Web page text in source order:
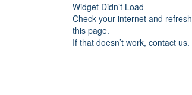
Widget Didn’t Load
Check your internet and refresh
this page.
If that doesn’t work, contact us.